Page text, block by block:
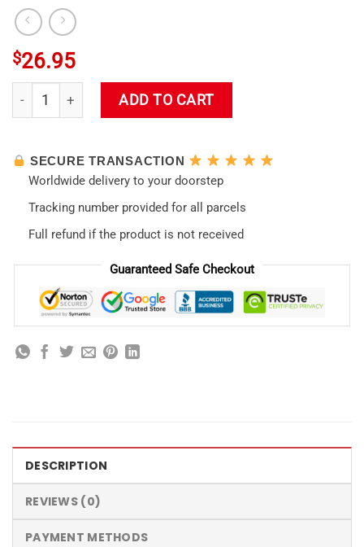
$26.95
Kaworu Nagisa Neon Evangelion Shinseiki Tote Bag quantity
ADD TO CART
SECURE TRANSACTION
Worldwide delivery to your doorstep
Tracking number provided for all parcels
Full refund if the product is not received
Guaranteed Safe Checkout
DESCRIPTION
REVIEWS (0)
PAYMENT METHODS